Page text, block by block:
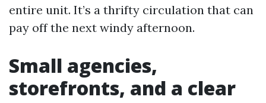
entire unit. It’s a thrifty circulation that can
pay off the next windy afternoon.
Small agencies,
storefronts, and a clear